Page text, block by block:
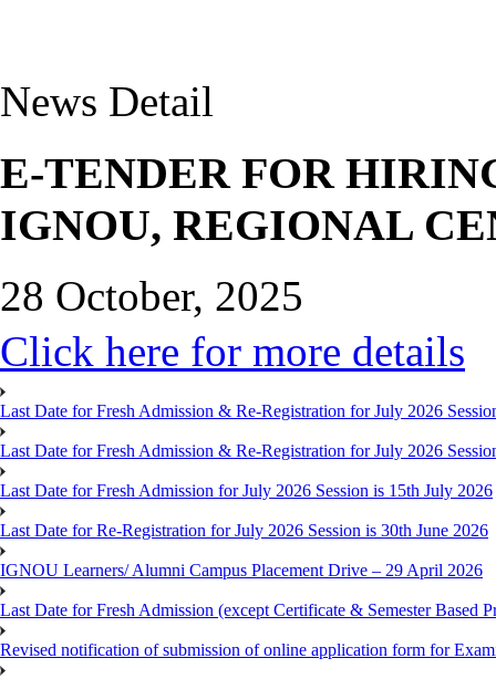
News Detail
E-TENDER FOR
IGNOU, REGIONAL
28 October, 2025
Click here for more details
Last Date for Fresh Admission & Re-Registration for July 2026
Last Date for Fresh Admission & Re-Registration for July 2026
Last Date for Fresh Admission for July 2026 Session is 15th July 2026
Last Date for Re-Registration for July 2026 Session is 30th June 2026
IGNOU Learners/ Alumni Campus Placement Drive – 29 April 2026
Last Date for Fresh Admission (except Certificate & Semester Based
Revised notification of submission of online application form for